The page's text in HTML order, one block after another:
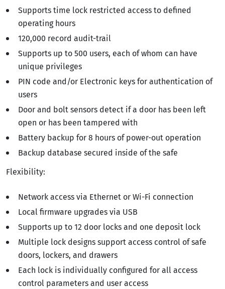
Supports time lock restricted access to defined
operating hours
120,000 record audit-trail
Supports up to 500 users, each of whom can have
unique privileges
PIN code and/or Electronic keys for authentication of
users
Door and bolt sensors detect if a door has been left
open or has been tampered with
Battery backup for 8 hours of power-out operation
Backup database secured inside of the safe
Flexibility:
Network access via Ethernet or Wi-Fi connection
Local firmware upgrades via USB
Supports up to 12 door locks and one deposit lock
Multiple lock designs support access control of safe
doors, lockers, and drawers
Each lock is individually configured for all access
control parameters and user access